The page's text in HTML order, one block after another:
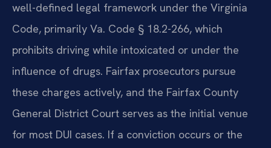
well-defined legal framework under the Virginia
Code, primarily Va. Code § 18.2-266, which
prohibits driving while intoxicated or under the
influence of drugs. Fairfax prosecutors pursue
these charges actively, and the Fairfax County
General District Court serves as the initial venue
for most DUI cases. If a conviction occurs or the